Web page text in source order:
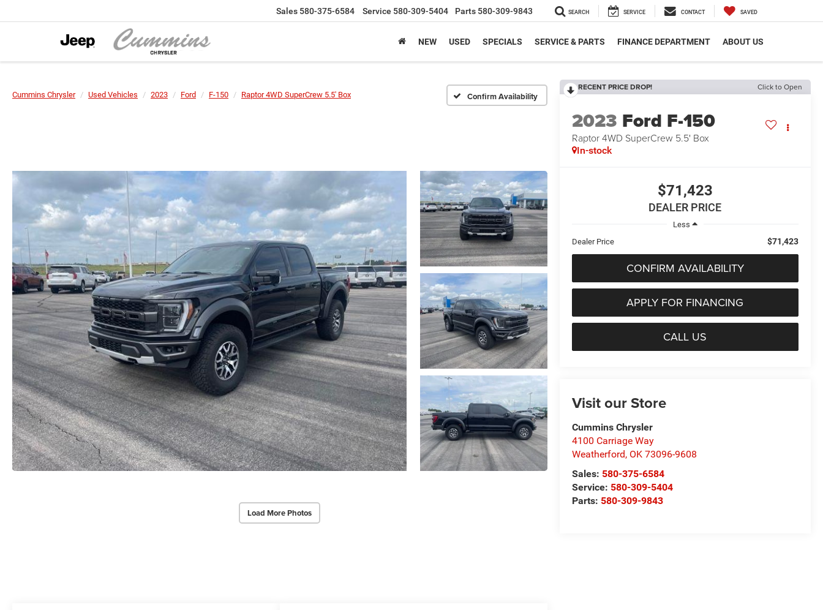
Sales 580-375-6584 Service 580-309-5404 Parts 580-309-9843 SEARCH SERVICE CONTACT SAVED
NEW USED SPECIALS SERVICE & PARTS FINANCE DEPARTMENT ABOUT US
Cummins Chrysler Used Vehicles 2023 Ford F-150 Raptor 4WD SuperCrew 5.5' Box Confirm Availability
Load More Photos
RECENT PRICE DROP! Click to Open
2023 Ford F-150
Raptor 4WD SuperCrew 5.5' Box
In-stock
$71,423
DEALER PRICE
Less
Dealer Price
$71,423
CONFIRM AVAILABILITY
APPLY FOR FINANCING
CALL US
Visit our Store
Cummins Chrysler
4100 Carriage Way
Weatherford, OK 73096-9608
Sales: 580-375-6584
Service: 580-309-5404
Parts: 580-309-9843